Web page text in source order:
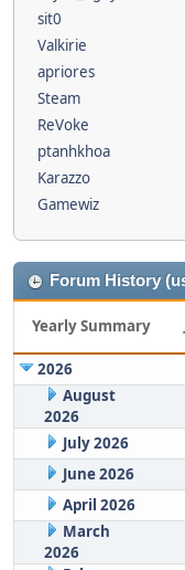
sit0
Valkirie
apriores
Steam
ReVoke
ptanhkhoa
Karazzo
Gamewiz
Forum History
Yearly Summary
2026
August
2026
July 2026
June 2026
April 2026
March
2026